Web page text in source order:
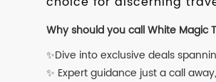
Why should you call White Magic
✨Dive into exclusive deals
✨ Expert guidance just a call